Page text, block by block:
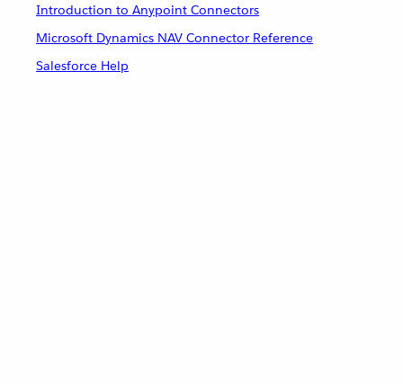
Introduction to Anypoint Connectors
Microsoft Dynamics NAV Connector Reference
Salesforce Help